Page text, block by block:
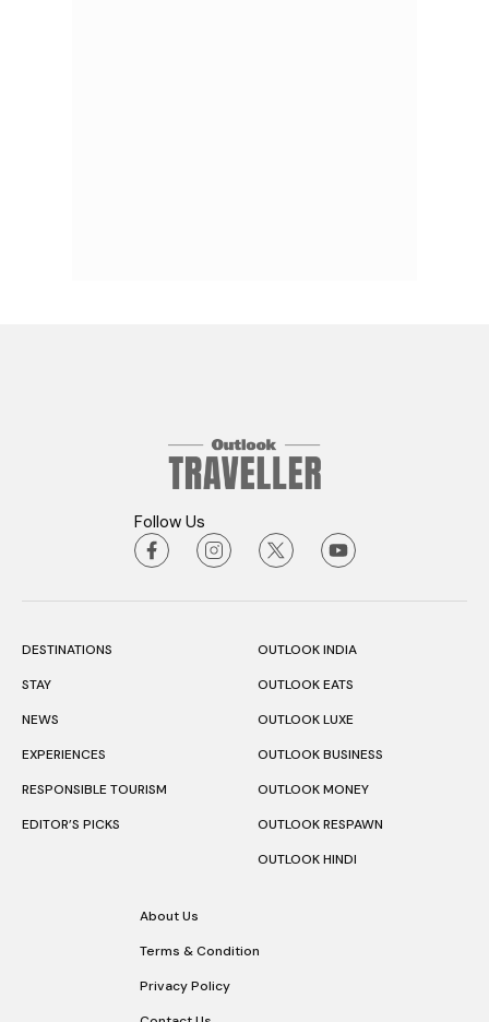
Follow Us
DESTINATIONS
STAY
NEWS
EXPERIENCES
RESPONSIBLE TOURISM
EDITOR’S PICKS
OUTLOOK INDIA
OUTLOOK EATS
OUTLOOK LUXE
OUTLOOK BUSINESS
OUTLOOK MONEY
OUTLOOK RESPAWN
OUTLOOK HINDI
About Us
Terms & Condition
Privacy Policy